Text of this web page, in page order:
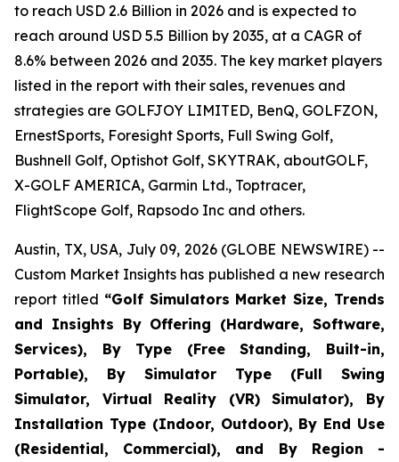
to reach USD 2.6 Billion in 2026 and is expected to
reach around USD 5.5 Billion by 2035, at a CAGR of
8.6% between 2026 and 2035. The key market players
listed in the report with their sales, revenues and
strategies are GOLFJOY LIMITED, BenQ, GOLFZON,
ErnestSports, Foresight Sports, Full Swing Golf,
Bushnell Golf, Optishot Golf, SKYTRAK, aboutGOLF,
X-GOLF AMERICA, Garmin Ltd., Toptracer,
FlightScope Golf, Rapsodo Inc and others.
Austin, TX, USA, July 09, 2026 (GLOBE NEWSWIRE) --
Custom Market Insights has published a new research
report titled “Golf Simulators Market Size, Trends
and Insights By Offering (Hardware, Software,
Services), By Type (Free Standing, Built-in,
Portable), By Simulator Type (Full Swing
Simulator, Virtual Reality (VR) Simulator), By
Installation Type (Indoor, Outdoor), By End Use
(Residential, Commercial), and By Region -